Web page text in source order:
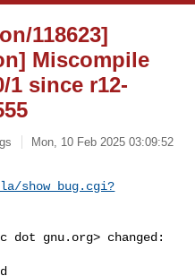
118623]
Miscompile
1 since r12-
Mon, 10 Feb 2025 03:09:52
show_bug.cgi?
dot gnu.org> changed: